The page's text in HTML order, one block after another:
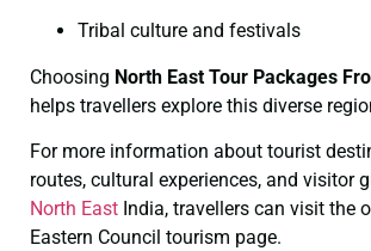
Tribal culture and festivals
Choosing North East Tour Packages
helps travellers explore this diverse
For more information about tourist
routes, cultural experiences, and visitor
North East India, travellers can visit the
Eastern Council tourism page.